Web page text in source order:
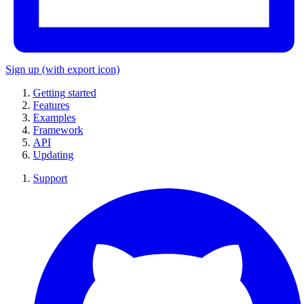
Sign up (with export icon)
Getting started
Features
Examples
Framework
API
Updating
Support